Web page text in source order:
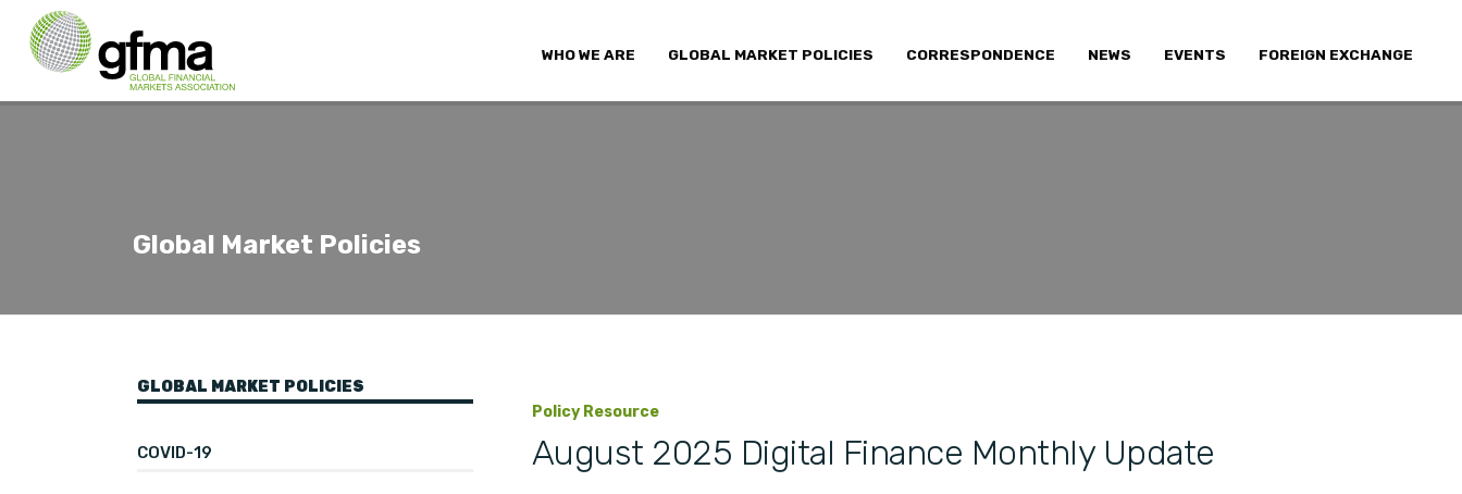
WHO WE ARE GLOBAL MARKET POLICIES CORRESPONDENCE NEWS EVENTS FOREIGN EXCHANGE
Global Market Policies
GLOBAL MARKET POLICIES
COVID-19
Policy Resource
August 2025 Digital Finance Monthly Update